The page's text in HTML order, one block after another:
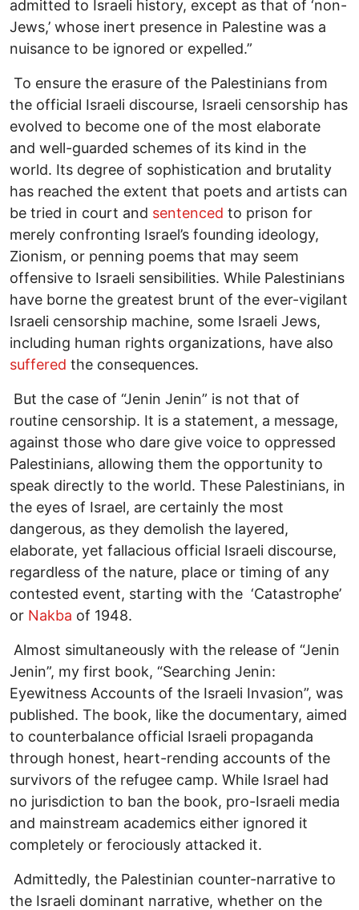
admitted to Israeli history, except as that of ‘non-
Jews,’ whose inert presence in Palestine was a
nuisance to be ignored or expelled.”
To ensure the erasure of the Palestinians from
the official Israeli discourse, Israeli censorship has
evolved to become one of the most elaborate
and well-guarded schemes of its kind in the
world. Its degree of sophistication and brutality
has reached the extent that poets and artists can
be tried in court and sentenced to prison for
merely confronting Israel’s founding ideology,
Zionism, or penning poems that may seem
offensive to Israeli sensibilities. While Palestinians
have borne the greatest brunt of the ever-vigilant
Israeli censorship machine, some Israeli Jews,
including human rights organizations, have also
suffered the consequences.
But the case of “Jenin Jenin” is not that of
routine censorship. It is a statement, a message,
against those who dare give voice to oppressed
Palestinians, allowing them the opportunity to
speak directly to the world. These Palestinians, in
the eyes of Israel, are certainly the most
dangerous, as they demolish the layered,
elaborate, yet fallacious official Israeli discourse,
regardless of the nature, place or timing of any
contested event, starting with the ‘Catastrophe’
or Nakba of 1948.
Almost simultaneously with the release of “Jenin
Jenin”, my first book, “Searching Jenin:
Eyewitness Accounts of the Israeli Invasion”, was
published. The book, like the documentary, aimed
to counterbalance official Israeli propaganda
through honest, heart-rending accounts of the
survivors of the refugee camp. While Israel had
no jurisdiction to ban the book, pro-Israeli media
and mainstream academics either ignored it
completely or ferociously attacked it.
Admittedly, the Palestinian counter-narrative to
the Israeli dominant narrative, whether on the